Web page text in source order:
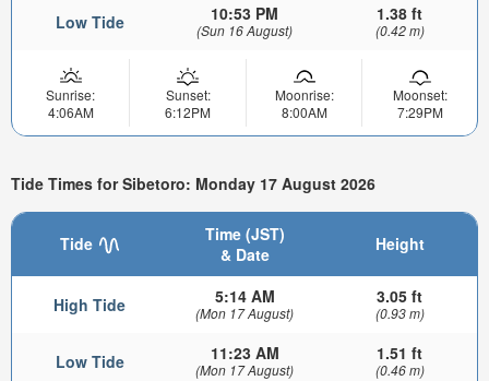
Low Tide 10:53 PM
(Sun 16 August)
1.38 ft
(0.42 m)
Sunrise:
4:06AM
Sunset:
6:12PM
Moonrise:
8:00AM
Moonset:
7:29PM
Tide Times for Sibetoro: Monday 17 August 2026
Tide
Time (JST)
& Date
Height
High Tide 5:14 AM
(Mon 17 August)
3.05 ft
(0.93 m)
Low Tide 11:23 AM
(Mon 17 August)
1.51 ft
(0.46 m)